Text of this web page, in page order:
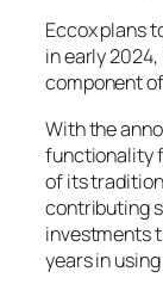
Eccox plans
in early
component
With the
functionality
of its
contributing
investments
years in